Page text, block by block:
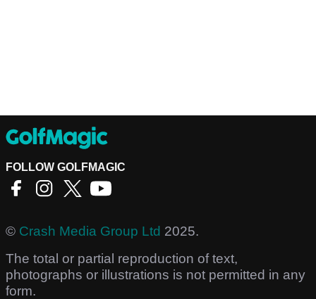
FOLLOW GOLFMAGIC
© Crash Media Group Ltd 2025.
The total or partial reproduction of text,
photographs or illustrations is not permitted in any
form.